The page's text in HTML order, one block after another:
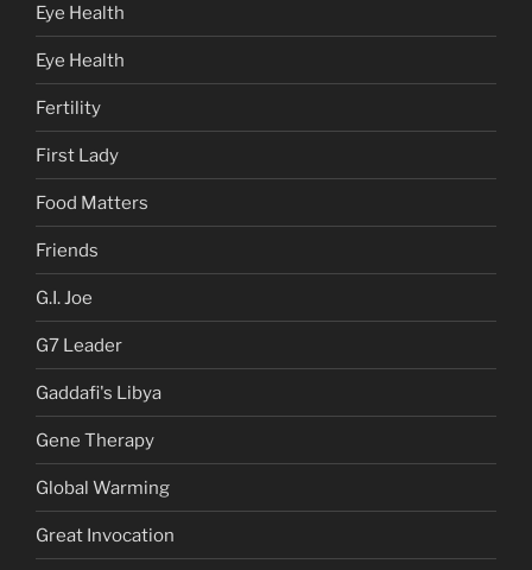
Eye Health
Eye Health
Fertility
First Lady
Food Matters
Friends
G.I. Joe
G7 Leader
Gaddafi's Libya
Gene Therapy
Global Warming
Great Invocation